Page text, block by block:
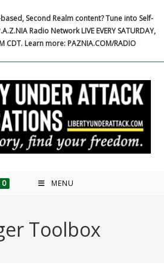
Second Realm content? Tune into Self-
Radio Network LIVE EVERY SATURDAY,
CDT. Learn more: PAZNIA.COM/RADIO
0 MENU
Toolbox